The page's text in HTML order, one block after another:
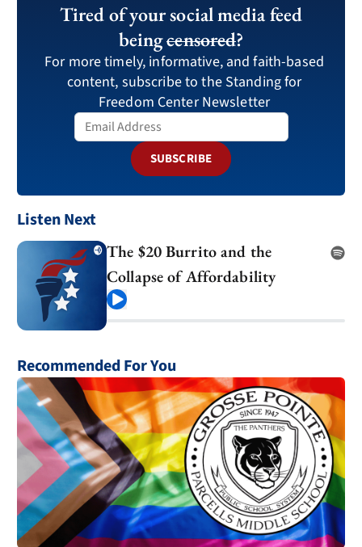
Tired of your social media feed
beingcensored?
For more timely, informative, and faith-based
content, subscribe to the Standing for
Freedom Center Newsletter
SUBSCRIBE
Listen Next
The $20 Burrito and the
Collapse of Affordability
Recommended For You